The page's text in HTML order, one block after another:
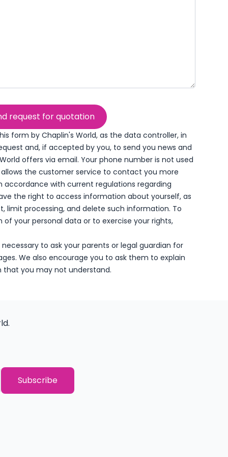
request for quotation
form by Chaplin's World, as the data controller, in
and, if accepted by you, to send you news and
offers via email. Your phone number is not used
the customer service to contact you more
accordance with current regulations regarding
the right to access information about yourself, as
limit processing, and delete such information. To
your personal data or to exercise your rights,
necessary to ask your parents or legal guardian for
We also encourage you to ask them to explain
you may not understand.
Subscribe